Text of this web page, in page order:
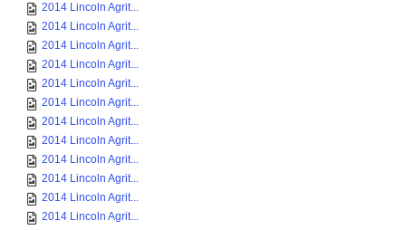
2014 Lincoln Agrit...
2014 Lincoln Agrit...
2014 Lincoln Agrit...
2014 Lincoln Agrit...
2014 Lincoln Agrit...
2014 Lincoln Agrit...
2014 Lincoln Agrit...
2014 Lincoln Agrit...
2014 Lincoln Agrit...
2014 Lincoln Agrit...
2014 Lincoln Agrit...
2014 Lincoln Agrit...